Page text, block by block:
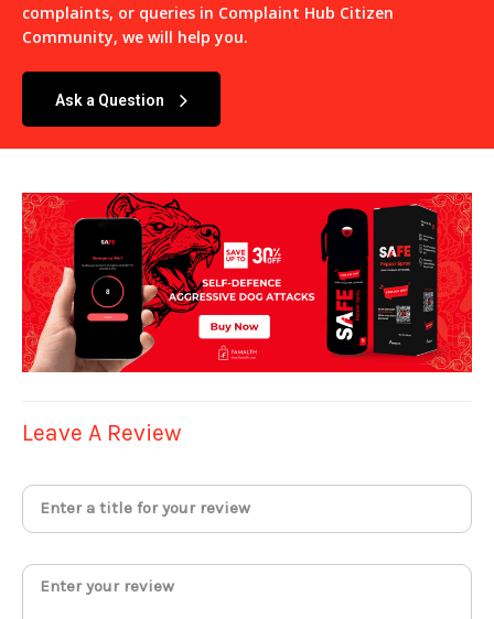
complaints, or queries in Complaint Hub Citizen
Community, we will help you.
Ask a Question
Leave A Review